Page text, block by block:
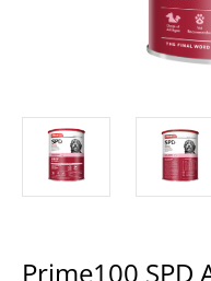
Prime100 SPD